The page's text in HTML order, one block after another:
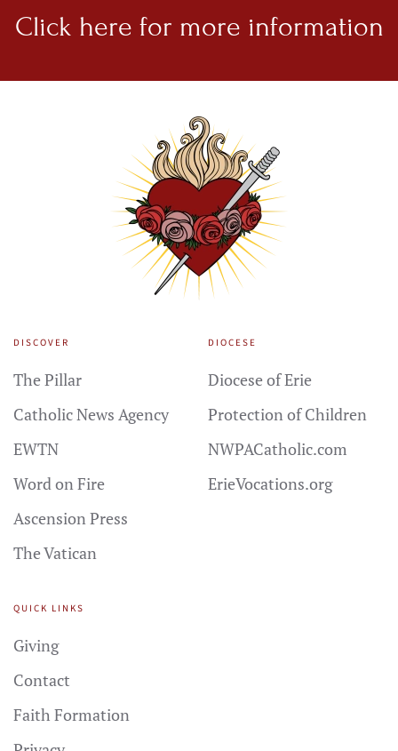
Click here for more information
DISCOVER
The Pillar
Catholic News Agency
EWTN
Word on Fire
Ascension Press
The Vatican
DIOCESE
Diocese of Erie
Protection of Children
NWPACatholic.com
ErieVocations.org
QUICK LINKS
Giving
Contact
Faith Formation